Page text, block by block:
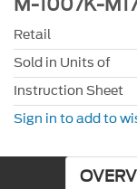
M-1007K-
Retail
Sold in Units of
Instruction Sheet
Sign in to add to